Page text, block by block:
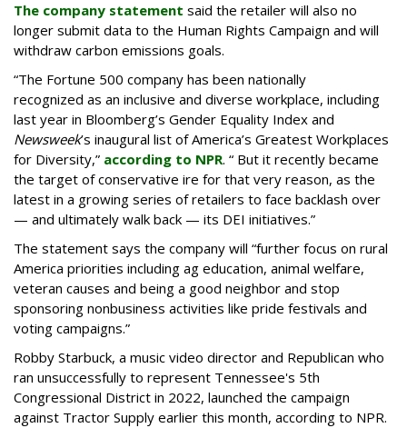
The company statement said the retailer will also no
longer submit data to the Human Rights Campaign and will
withdraw carbon emissions goals.
“The Fortune 500 company has been nationally
recognized as an inclusive and diverse workplace, including
last year in Bloomberg’s Gender Equality Index and
Newsweek’s inaugural list of America’s Greatest Workplaces
for Diversity,” according to NPR. “ But it recently became
the target of conservative ire for that very reason, as the
latest in a growing series of retailers to face backlash over
— and ultimately walk back — its DEI initiatives.”
The statement says the company will “further focus on rural
America priorities including ag education, animal welfare,
veteran causes and being a good neighbor and stop
sponsoring nonbusiness activities like pride festivals and
voting campaigns.”
Robby Starbuck, a music video director and Republican who
ran unsuccessfully to represent Tennessee's 5th
Congressional District in 2022, launched the campaign
against Tractor Supply earlier this month, according to NPR.